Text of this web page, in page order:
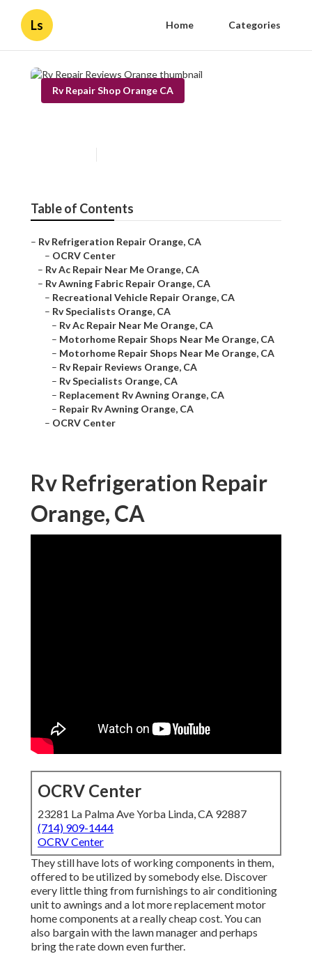
Ls Home Categories
Rv Repair Shop Orange CA
Table of Contents
– Rv Refrigeration Repair Orange, CA
– OCRV Center
– Rv Ac Repair Near Me Orange, CA
– Rv Awning Fabric Repair Orange, CA
– Recreational Vehicle Repair Orange, CA
– Rv Specialists Orange, CA
– Rv Ac Repair Near Me Orange, CA
– Motorhome Repair Shops Near Me Orange, CA
– Motorhome Repair Shops Near Me Orange, CA
– Rv Repair Reviews Orange, CA
– Rv Specialists Orange, CA
– Replacement Rv Awning Orange, CA
– Repair Rv Awning Orange, CA
– OCRV Center
Rv Refrigeration Repair
Orange, CA
OCRV Center
23281 La Palma Ave Yorba Linda, CA 92887
(714) 909-1444
OCRV Center
They still have lots of working components in them,
offered to be utilized by somebody else. Discover
every little thing from furnishings to air conditioning
unit to awnings and a lot more replacement motor
home components at a really cheap cost. You can
also bargain with the lawn manager and perhaps
bring the rate down even further.